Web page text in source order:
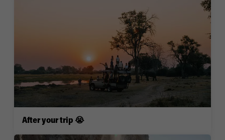
After your trip 😭